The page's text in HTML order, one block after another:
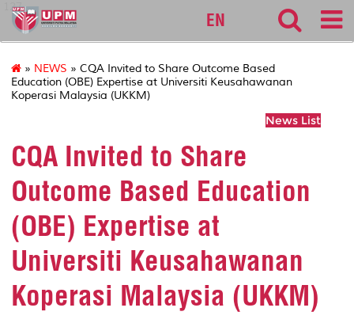
127
EN
» NEWS » CQA Invited to Share Outcome Based
Education (OBE) Expertise at Universiti Keusahawanan
Koperasi Malaysia (UKKM)
News List
CQA Invited to Share
Outcome Based Education
(OBE) Expertise at
Universiti Keusahawanan
Koperasi Malaysia (UKKM)